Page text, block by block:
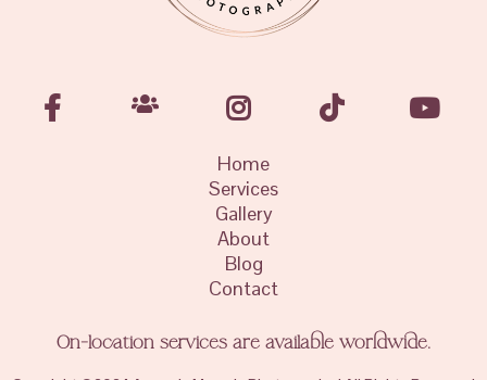
Home
Services
Gallery
About
Blog
Contact
On-location services are available worldwide.